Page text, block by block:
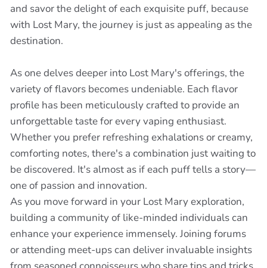
and savor the delight of each exquisite puff, because
with Lost Mary, the journey is just as appealing as the
destination.
As one delves deeper into Lost Mary's offerings, the
variety of flavors becomes undeniable. Each flavor
profile has been meticulously crafted to provide an
unforgettable taste for every vaping enthusiast.
Whether you prefer refreshing exhalations or creamy,
comforting notes, there's a combination just waiting to
be discovered. It's almost as if each puff tells a story—
one of passion and innovation.
As you move forward in your Lost Mary exploration,
building a community of like-minded individuals can
enhance your experience immensely. Joining forums
or attending meet-ups can deliver invaluable insights